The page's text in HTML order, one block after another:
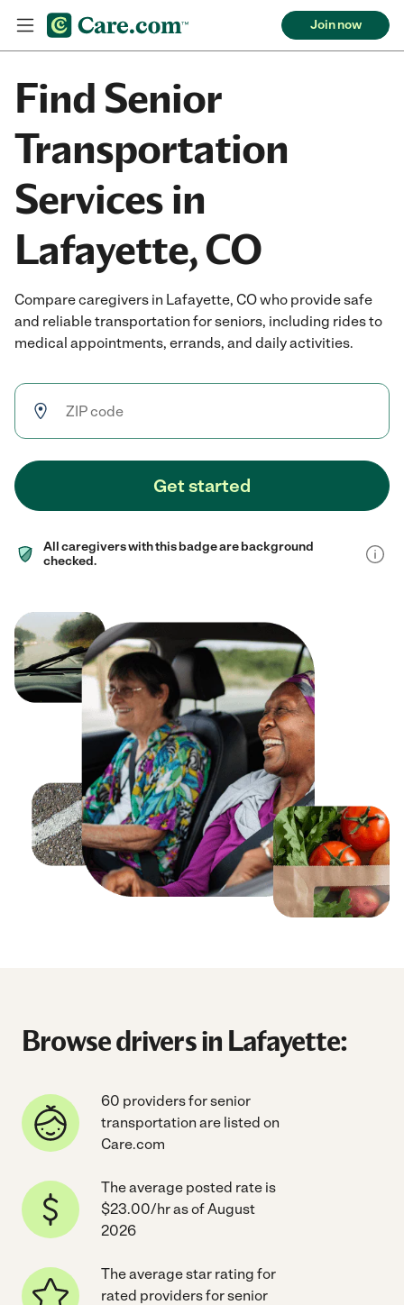
Join now
Find Senior
Transportation
Services in
Lafayette, CO
Compare caregivers in Lafayette, CO who provide safe
and reliable transportation for seniors, including rides to
medical appointments, errands, and daily activities.
Get started
All caregivers with this badge are background
checked.
Browse drivers in Lafayette:
60 providers for senior
transportation are listed on
Care.com
The average posted rate is
$23.00/hr as of August
2026
The average star rating for
rated providers for senior